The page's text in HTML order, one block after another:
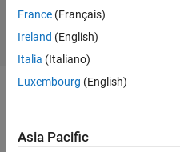
22 Feb 2019
(30 days)
France (Français)
Ireland (English)
Italia (Italiano)
Luxembourg (English)
Asia Pacific